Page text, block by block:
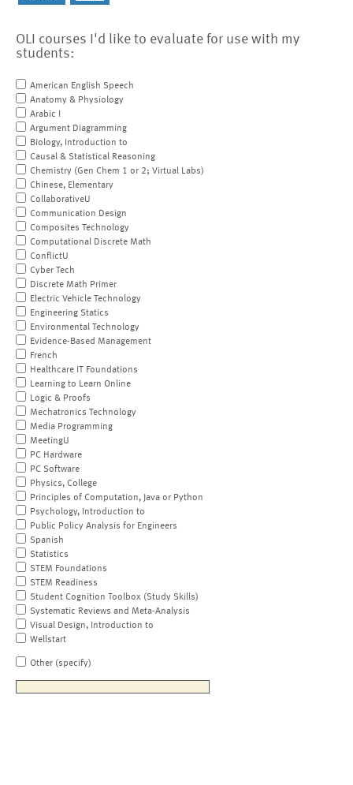
OLI courses I'd like to evaluate for use with my
students:
American English Speech
Anatomy & Physiology
Arabic I
Argument Diagramming
Biology, Introduction to
Causal & Statistical Reasoning
Chemistry (Gen Chem 1 or 2; Virtual Labs)
Chinese, Elementary
CollaborativeU
Communication Design
Composites Technology
Computational Discrete Math
ConflictU
Cyber Tech
Discrete Math Primer
Electric Vehicle Technology
Engineering Statics
Environmental Technology
Evidence-Based Management
French
Healthcare IT Foundations
Learning to Learn Online
Logic & Proofs
Mechatronics Technology
Media Programming
MeetingU
PC Hardware
PC Software
Physics, College
Principles of Computation, Java or Python
Psychology, Introduction to
Public Policy Analysis for Engineers
Spanish
Statistics
STEM Foundations
STEM Readiness
Student Cognition Toolbox (Study Skills)
Systematic Reviews and Meta-Analysis
Visual Design, Introduction to
Wellstart
Other (specify)